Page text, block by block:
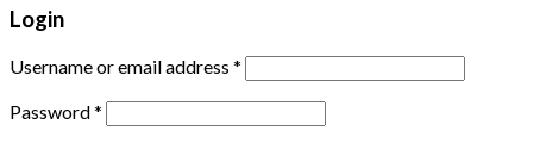
Login
Username or email address *
Password*